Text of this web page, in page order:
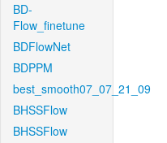
BD-
Flow_finetune
BDFlowNet
BDPPM
best_smooth07_07_21_09
BHSSFlow
BHSSFlow